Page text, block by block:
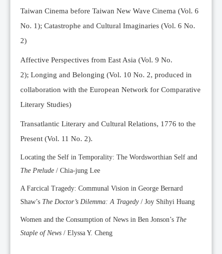
Member
Videos
Taiwan Cinema before Taiwan New Wave Cinema (Vol. 6
No. 1); Catastrophe and Cultural Imaginaries (Vol. 6 No.
2)
Affective Perspectives from East Asia (Vol. 9 No.
2); Longing and Belonging (Vol. 10 No. 2, produced in
collaboration with the European Network for Comparative
Literary Studies)
Transatlantic Literary and Cultural Relations, 1776 to the
Present (Vol. 11 No. 2).
Locating the Self in Temporality: The Wordsworthian Self and
The Prelude / Chia-jung Lee
A Farcical Tragedy: Communal Vision in George Bernard
Shaw’s The Doctor’s Dilemma: A Tragedy/ Joy Shihyi Huang
Women and the Consumption of News in Ben Jonson’s The
Staple of News / Elyssa Y. Cheng